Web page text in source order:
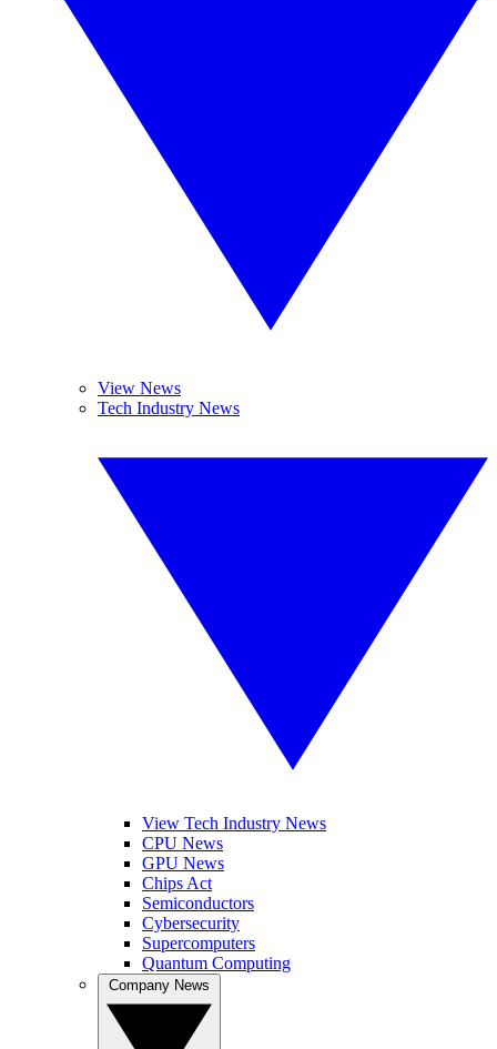
View News
Tech Industry News
View Tech Industry News
CPU News
GPU News
Chips Act
Semiconductors
Cybersecurity
Supercomputers
Quantum Computing